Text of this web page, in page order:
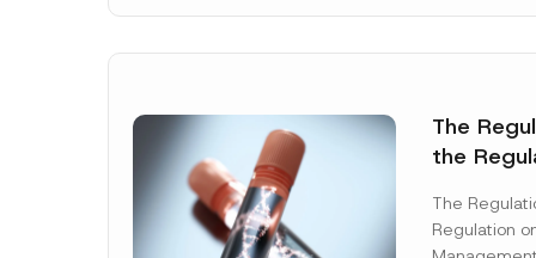
The
the
Systems
The
Regulation
Name*